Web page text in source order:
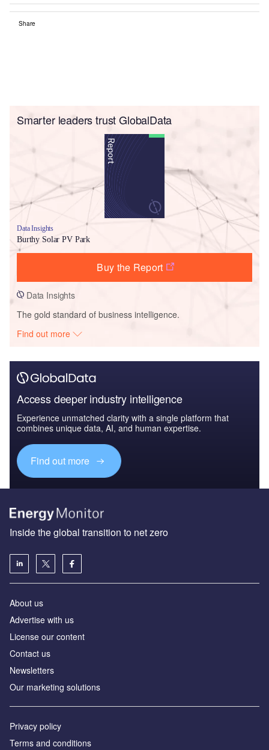
Share
Smarter leaders trust GlobalData
Data Insights
Burthy Solar PV Park
Buy the Report
Data Insights
The gold standard of business intelligence.
Find out more
Access deeper industry intelligence
Experience unmatched clarity with a single platform that
combines unique data, AI, and human expertise.
Find out more
Inside the global transition to net zero
About us
Advertise with us
License our content
Contact us
Newsletters
Our marketing solutions
Privacy policy
Terms and conditions